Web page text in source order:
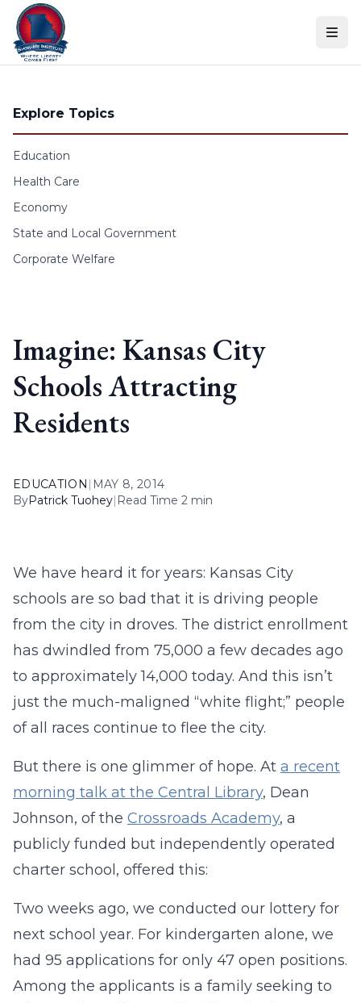
Skip to content
Explore Topics
Education
Health Care
Economy
State and Local Government
Corporate Welfare
Imagine: Kansas City
Schools Attracting
Residents
EDUCATION | MAY 8, 2014
ByPatrick Tuohey| Read Time 2 min
We have heard it for years: Kansas City
schools are so bad that it is driving people
from the city in droves. The district enrollment
has dwindled from 75,000 a few decades ago
to approximately 14,000 today. And this isn’t
just the much-maligned “white flight;” people
of all races continue to flee the city.
But there is one glimmer of hope. At a recent
morning talk at the Central Library, Dean
Johnson, of the Crossroads Academy, a
publicly funded but independently operated
charter school, offered this:
Two weeks ago, we conducted our lottery for
next school year. For kindergarten alone, we
had 95 applications for only 47 open positions.
Among the applicants is a family seeking to